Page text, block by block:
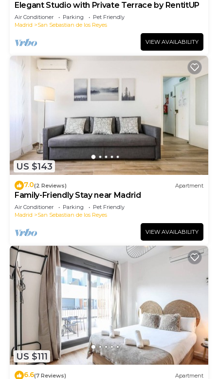
Elegant Studio with Private Terrace by RentitUP
Air Conditioner Parking
Pet Friendly
Madrid
San Sebastian de los Reyes
VIEW AVAILABILITY
US $143
7.0(2 Reviews) Apartment
Family-Friendly Stay near Madrid
Air Conditioner Parking
Pet Friendly
Madrid
San Sebastian de los Reyes
VIEW AVAILABILITY
US $111
6.6(7 Reviews) Apartment